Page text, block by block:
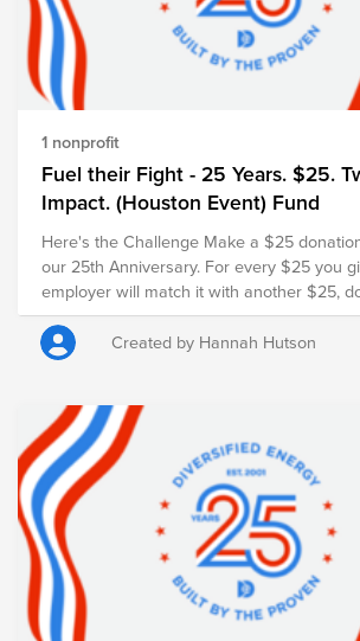
1 nonprofit
Fuel their Fight - 25 Years. $25.
Impact. (Houston Event) Fund
Here's the Challenge Make a $25
our 25th Anniversary. For every $25 you
employer will match it with another $25,
impact and turning your gift into $50 for
need.
Created by Hannah Hutson